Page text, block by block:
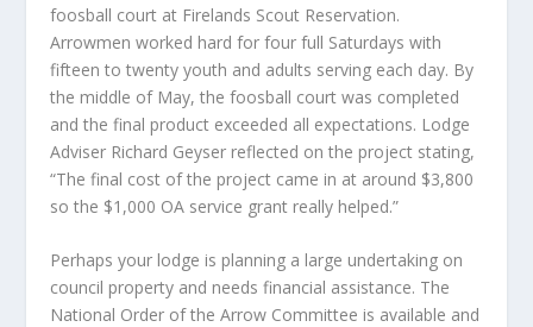
foosball court at Firelands Scout Reservation.
Arrowmen worked hard for four full Saturdays with
fifteen to twenty youth and adults serving each day. By
the middle of May, the foosball court was completed
and the final product exceeded all expectations. Lodge
Adviser Richard Geyser reflected on the project stating,
“The final cost of the project came in at around $3,800
so the $1,000 OA service grant really helped.”
Perhaps your lodge is planning a large undertaking on
council property and needs financial assistance. The
National Order of the Arrow Committee is available and